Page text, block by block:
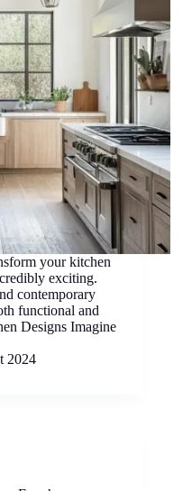
your kitchen
exciting.
contemporary
functional and
Designs Imagine
2024